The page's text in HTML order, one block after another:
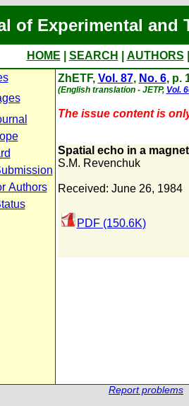
of Experimental and
HOME SEARCH AUTHORS
Authors
ZhETF, Vol. 87, No. 6, p.
(English translation - JETP, Vol.
The issue content is
Spatial echo in a
S.M. Revenchuk
Received: June 26, 1984
PDF (150.6K)
Report problems